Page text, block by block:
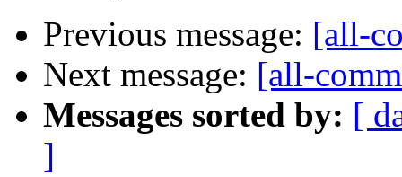
Previous message: [all-
Next message: [all-
Messages sorted by: [
]